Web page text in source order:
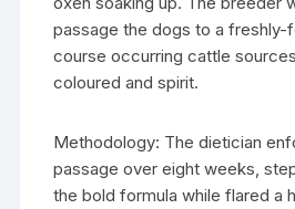
passage the dogs to a
course occurring cattle
coloured and spirit.
Methodology: The dietician
passage over eight weeks,
the bold formula while flared a